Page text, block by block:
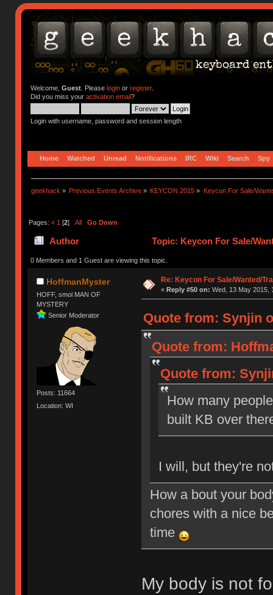
Welcome, Guest. Please loginor register.
Did you miss your activation email?
Login with username, password and session length
Home Watched Unread Notifications IRC Wiki Search Spy
geekhack » Previous Events Archive » KEYCON 2015 » Keycon For Sale/
Pages: « 1 [2] All Go Down
Author Topic: Keycon For Sale/
0 Members and 1 Guest are viewing this topic.
HoffmanMyster
HOFF, smol MAN OF
MYSTERY
Senior Moderator
Posts: 11664
Location: WI
Re: Keycon For Sale/Wanted/
« Reply #50 on: Wed, 13 May 2015,
Quote from: Synjin
Quote from:
Quote from:
How many
built KB over
I will, but they're
How a bout your
chores with a nice
time
My body is not